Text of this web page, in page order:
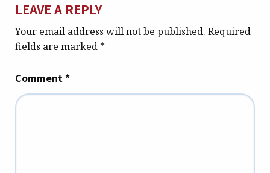
LEAVE A REPLY
Your email address will not be published. Required
fields are marked *
Comment *